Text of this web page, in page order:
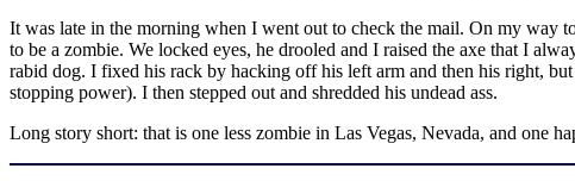
It was late in the morning when I went out to check the mail. On my way
to be a zombie. We locked eyes, he drooled and I raised the axe that I
rabid dog. I fixed his rack by hacking off his left arm and then his right,
stopping power). I then stepped out and shredded his undead ass.
Long story short: that is one less zombie in Las Vegas, Nevada, and one